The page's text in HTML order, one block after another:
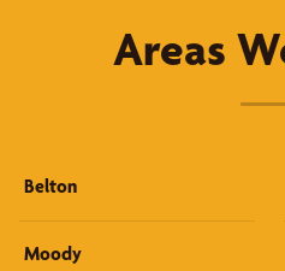
Areas
Belton
Moody